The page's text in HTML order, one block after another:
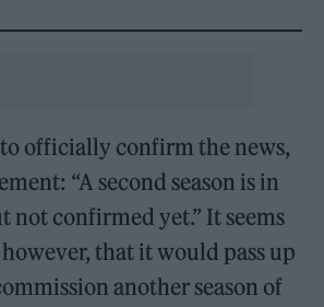
officially confirm the news,
“A second season is in
not confirmed yet.” It seems
that it would pass up
another season of